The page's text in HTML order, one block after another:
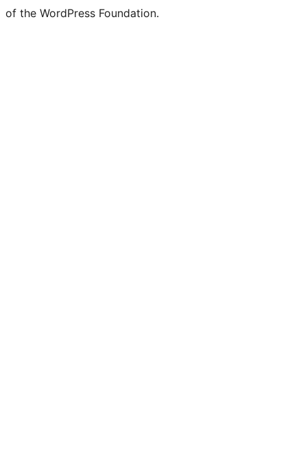
of the WordPress Foundation.